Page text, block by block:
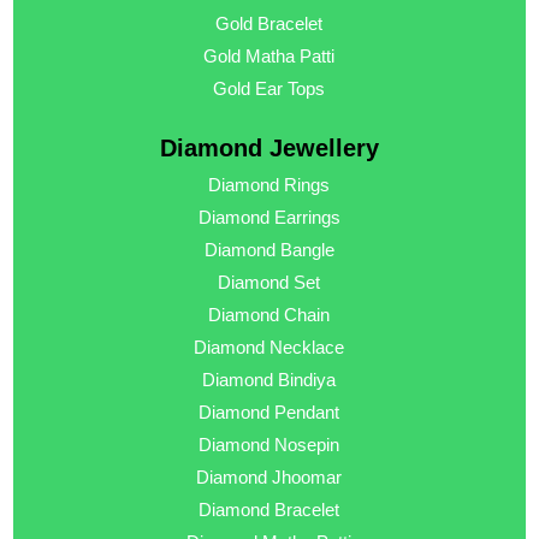
Gold Bracelet
Gold Matha Patti
Gold Ear Tops
Diamond Jewellery
Diamond Rings
Diamond Earrings
Diamond Bangle
Diamond Set
Diamond Chain
Diamond Necklace
Diamond Bindiya
Diamond Pendant
Diamond Nosepin
Diamond Jhoomar
Diamond Bracelet